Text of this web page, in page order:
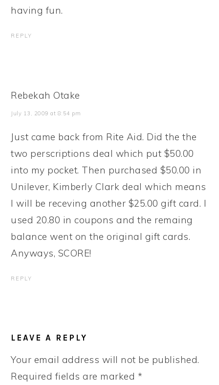
having fun.
REPLY
Rebekah Otake
July 13, 2009 at 8:54 pm
Just came back from Rite Aid. Did the the
two perscriptions deal which put $50.00
into my pocket. Then purchased $50.00 in
Unilever, Kimberly Clark deal which means
I will be receving another $25.00 gift card. I
used 20.80 in coupons and the remaing
balance went on the original gift cards.
Anyways, SCORE!
REPLY
LEAVE A REPLY
Your email address will not be published.
Required fields are marked *